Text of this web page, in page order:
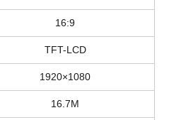
16:9
TFT-LCD
1920×1080
16.7M